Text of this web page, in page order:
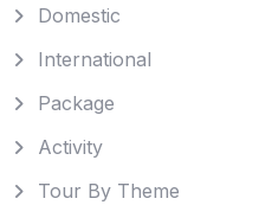
Domestic
International
Package
Activity
Tour By Theme